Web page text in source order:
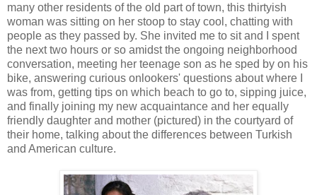
many other residents of the old part of town, this thirtyish
woman was sitting on her stoop to stay cool, chatting with
people as they passed by. She invited me to sit and I spent
the next two hours or so amidst the ongoing neighborhood
conversation, meeting her teenage son as he sped by on his
bike, answering curious onlookers' questions about where I
was from, getting tips on which beach to go to, sipping juice,
and finally joining my new acquaintance and her equally
friendly daughter and mother (pictured) in the courtyard of
their home, talking about the differences between Turkish
and American culture.